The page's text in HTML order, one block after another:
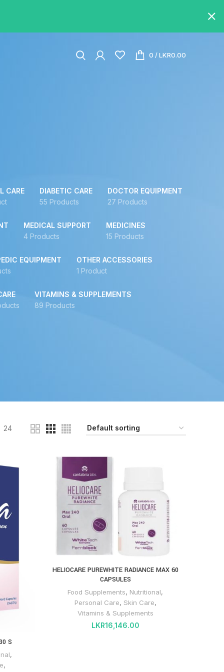
0 /LKR0.00
CARE
DIABETIC CARE
55 Products
DOCTOR EQUIPMENT
27 Products
MEDICAL SUPPORT
4 Products
MEDICINES
15 Products
EQUIPMENT
OTHER ACCESSORIES
1 Product
VITAMINS & SUPPLEMENTS
89 Products
24
S
,
,
HELIOCARE PUREWHITE RADIANCE MAX 60
CAPSULES
Food Supplements, Nutritional,
Personal Care, Skin Care,
Vitamins & Supplements
LKR16,146.00